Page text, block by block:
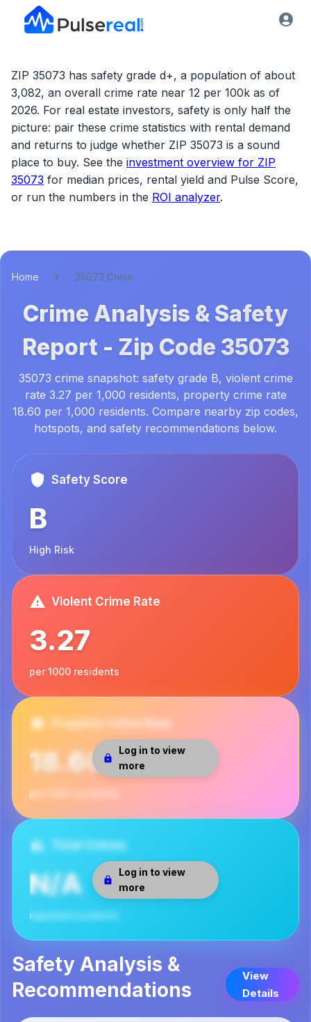
ZIP 35073 has safety grade d+, a population of about
3,082, an overall crime rate near 12 per 100k as of
2026. For real estate investors, safety is only half the
picture: pair these crime statistics with rental demand
and returns to judge whether ZIP 35073 is a sound
place to buy. See the investment overview for ZIP
35073 for median prices, rental yield and Pulse Score,
or run the numbers in the ROI analyzer.
Home 35073 Crime
Crime Analysis & Safety
Report - Zip Code 35073
35073 crime snapshot: safety grade B, violent crime
rate 3.27 per 1,000 residents, property crime rate
18.60 per 1,000 residents. Compare nearby zip codes,
hotspots, and safety recommendations below.
Safety Score
B
High Risk
Violent Crime Rate
3.27
per 1000 residents
Log in to view
more
Property Crime Rate
18.60
per 1000 residents
Log in to view
more
Total Crimes
N/A
reported incidents
Safety Analysis &
Recommendations
View
Details